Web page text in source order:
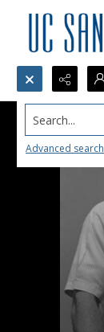
Search...
Advanced search